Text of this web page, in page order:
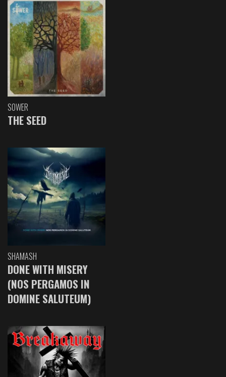
SOWER
THE SEED
SHAMASH
DONE WITH MISERY
(NOS PERGAMOS IN
DOMINE SALUTEUM)